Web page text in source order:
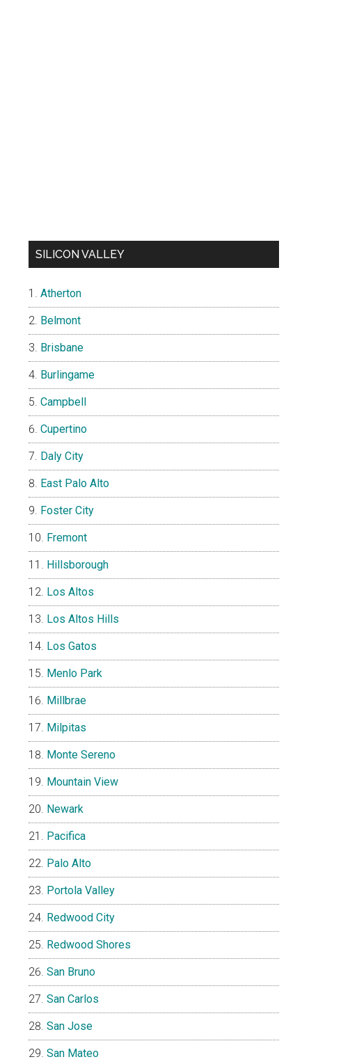
SILICON VALLEY
Atherton
Belmont
Brisbane
Burlingame
Campbell
Cupertino
Daly City
East Palo Alto
Foster City
Fremont
Hillsborough
Los Altos
Los Altos Hills
Los Gatos
Menlo Park
Millbrae
Milpitas
Monte Sereno
Mountain View
Newark
Pacifica
Palo Alto
Portola Valley
Redwood City
Redwood Shores
San Bruno
San Carlos
San Jose
San Mateo